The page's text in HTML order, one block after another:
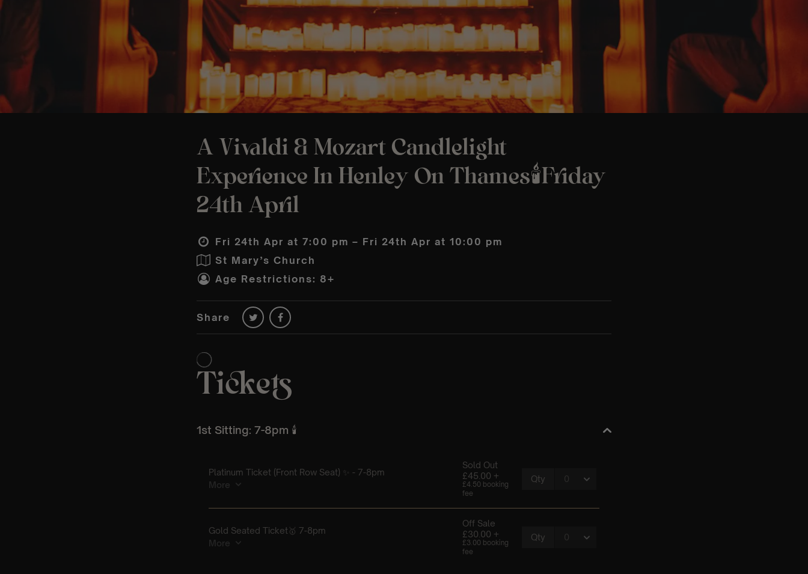
A Vivaldi & Mozart Candlelight
Experience In Henley On Thames🕯️Friday
24th April
Fri 24th Apr at 7:00 pm – Fri 24th Apr at 10:00 pm
St Mary’s Church
Age Restrictions: 8+
Share